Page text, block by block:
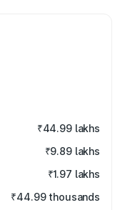
₹44.99 lakhs
₹9.89 lakhs
₹1.97 lakhs
₹44.99 thousands